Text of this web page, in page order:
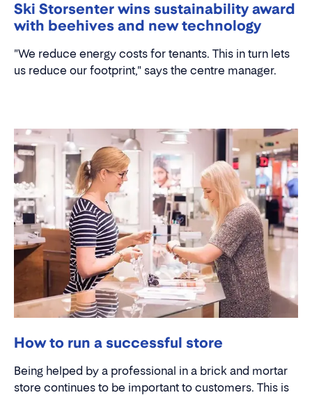
Ski Storsenter wins sustainability award
with beehives and new technology
"We reduce energy costs for tenants. This in turn lets
us reduce our footprint," says the centre manager.
How to run a successful store
Being helped by a professional in a brick and mortar
store continues to be important to customers. This is